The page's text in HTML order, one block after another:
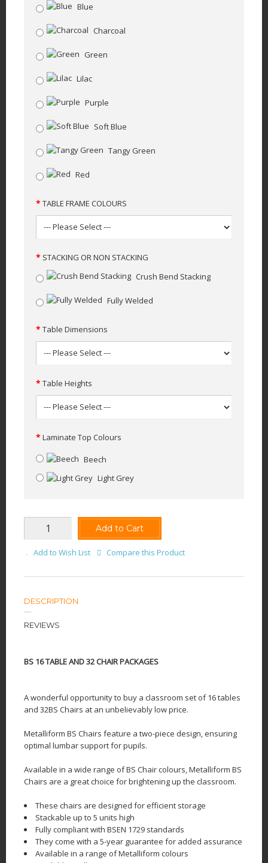
Blue
Charcoal
Green
Lilac
Purple
Soft Blue
Tangy Green
Red
TABLE FRAME COLOURS
STACKING OR NON STACKING
Crush Bend Stacking
Fully Welded
Table Dimensions
Table Heights
Laminate Top Colours
Beech
Light Grey
Add to Cart
Add to Wish List Compare this Product
DESCRIPTION
REVIEWS
BS 16 TABLE AND 32 CHAIR PACKAGES
A wonderful opportunity to buy a classroom set of 16 tables
and 32BS Chairs at an unbelievably low price.
Metalliform BS Chairs feature a two-piece design, ensuring
optimal lumbar support for pupils.
Available in a wide range of BS Chair colours, Metalliform BS
Chairs are a great choice for brightening up the classroom.
These chairs are designed for efficient storage
Stackable up to 5 units high
Fully compliant with BSEN 1729 standards
They come with a 5-year guarantee for added assurance
Available in a range of Metalliform colours